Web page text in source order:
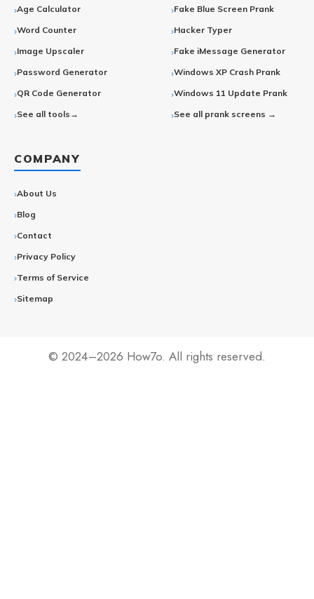
Age Calculator
Word Counter
Image Upscaler
Password Generator
QR Code Generator
See all tools→
Fake Blue Screen Prank
Hacker Typer
Fake iMessage Generator
Windows XP Crash Prank
Windows 11 Update Prank
See all prank screens →
COMPANY
About Us
Blog
Contact
Privacy Policy
Terms of Service
Sitemap
© 2024–2026 How7o. All rights reserved.